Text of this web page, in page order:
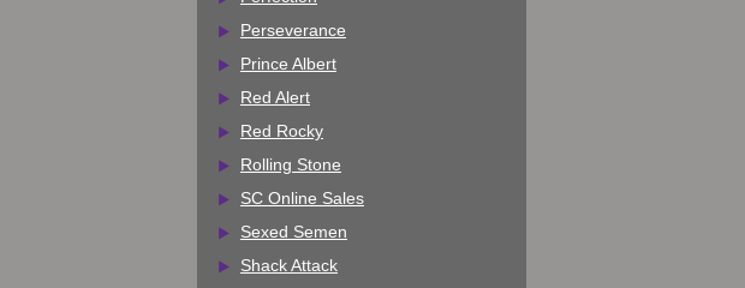
Perseverance
Prince Albert
Red Alert
Red Rocky
Rolling Stone
SC Online Sales
Sexed Semen
Shack Attack